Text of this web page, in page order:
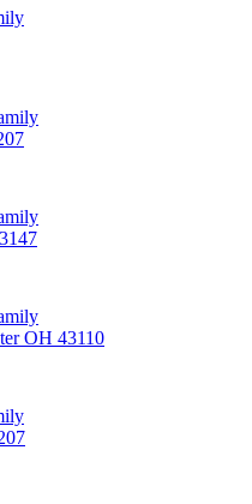
OH 43110